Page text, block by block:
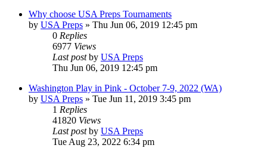
Why choose USA Preps Tournaments
by USA Preps » Thu Jun 06, 2019 12:45 pm
0 Replies
6977 Views
Last postby USA Preps
Thu Jun 06, 2019 12:45 pm
Washington Play in Pink - October 7-9, 2022 (WA)
by USA Preps » Tue Jun 11, 2019 3:45 pm
1 Replies
41820 Views
Last postby USA Preps
Tue Aug 23, 2022 6:34 pm